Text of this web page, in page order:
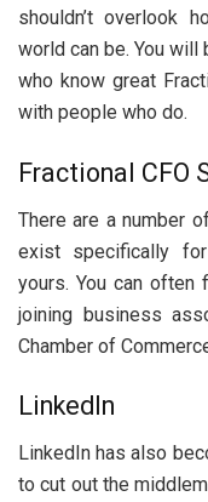
shouldn’t overlook
world can be. You
who know great
with people who do.
Fractional CFO
There are a number
exist specifically
yours. You can
joining business
Chamber of
LinkedIn
LinkedIn has also
to cut out the